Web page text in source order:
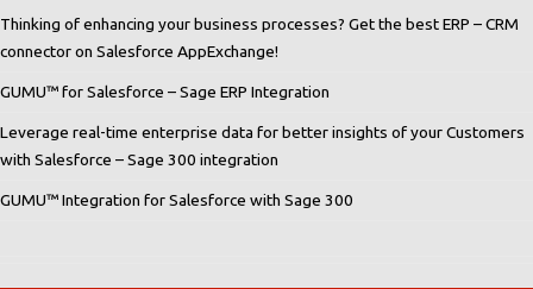
Thinking of enhancing your business processes? Get the best ERP – CRM
connector on Salesforce AppExchange!
GUMU™ for Salesforce – Sage ERP Integration
Leverage real-time enterprise data for better insights of your Customers
with Salesforce – Sage 300 integration
GUMU™ Integration for Salesforce with Sage 300